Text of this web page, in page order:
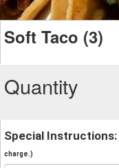
Soft Taco (3)
Quantity
Special Instructions:
charge.)